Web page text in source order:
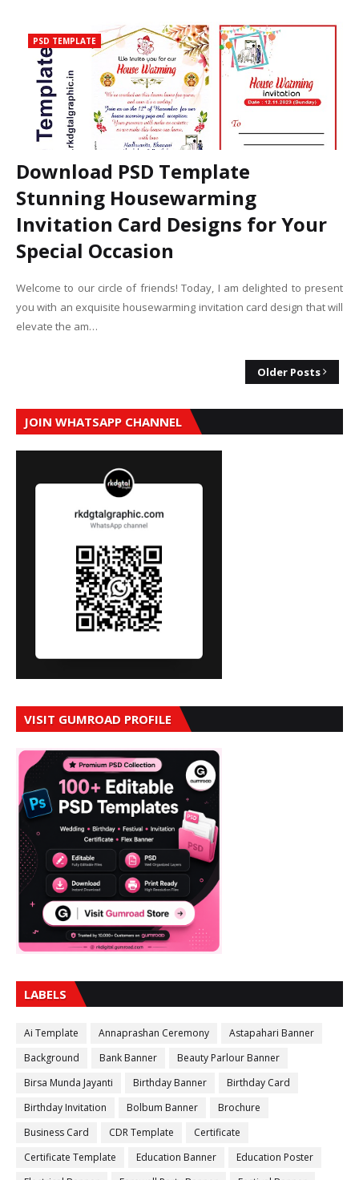
PSD TEMPLATE
Download PSD Template
Stunning Housewarming
Invitation Card Designs for Your
Special Occasion
Welcome to our circle of friends! Today, I am delighted to present
you with an exquisite housewarming invitation card design that will
elevate the am…
Older Posts
JOIN WHATSAPP CHANNEL
VISIT GUMROAD PROFILE
LABELS
Ai Template Annaprashan Ceremony
Astapahari Banner
Background
Bank Banner
Beauty Parlour Banner
Birsa Munda Jayanti
Birthday Banner
Birthday Card
Birthday Invitation
Bolbum Banner
Brochure
Business Card
CDR Template
Certificate
Certificate Template
Education Banner
Education Poster